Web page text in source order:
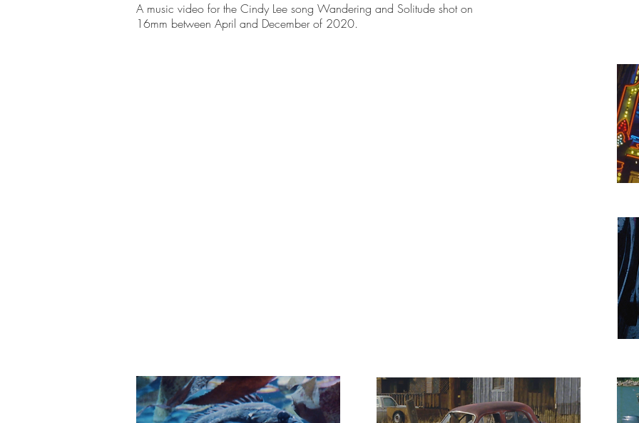
A music video for the Cindy Lee song Wandering and Solitude shot on
16mm between April and December of 2020.